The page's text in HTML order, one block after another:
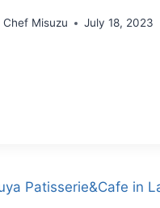
Chef Misuzu July 18, 2023